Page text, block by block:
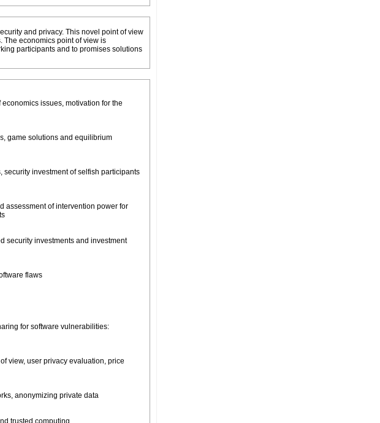
and privacy. This novel point of view
The economics point of view is
participants and to promises solutions
issues, motivation for the
game solutions and equilibrium
security investment of selfish participants
assessment of intervention power for
security investments and investment
flaws
for software vulnerabilities:
view, user privacy evaluation, price
anonymizing private data
trusted computing